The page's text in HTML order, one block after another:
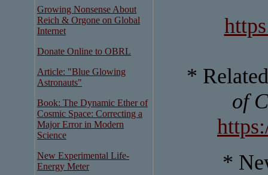
Growing Nonsense About
Reich & Orgone on Global
Internet
Donate Online to OBRL
Article: "Blue Glowing
Astronauts"
Book: The Dynamic Ether of
Cosmic Space: Correcting a
Major Error in Modern
Science
New Experimental Life-
Energy Meter
*
of
*